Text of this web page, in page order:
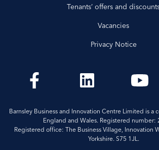
Tenants’ offers and
Vacancies
Privacy Notice
Barnsley Business and Innovation Centre Limited is a
England and Wales. Registered number:
Registered office: The Business Village, Innovation
Yorkshire. S75 1JL.